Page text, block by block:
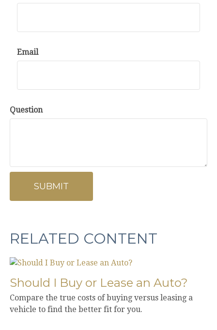
Email
Question
RELATED CONTENT
Should I Buy or Lease an Auto?
Compare the true costs of buying versus leasing a
vehicle to find the better fit for you.